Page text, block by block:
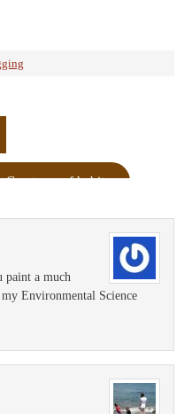
Creatures of habit→
paint a much
Environmental Science